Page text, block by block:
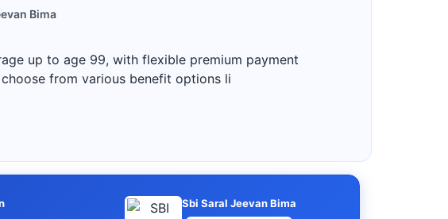
Bima
up to age 99, with flexible premium payment
from various benefit options li
Sbi Saral Jeevan Bima